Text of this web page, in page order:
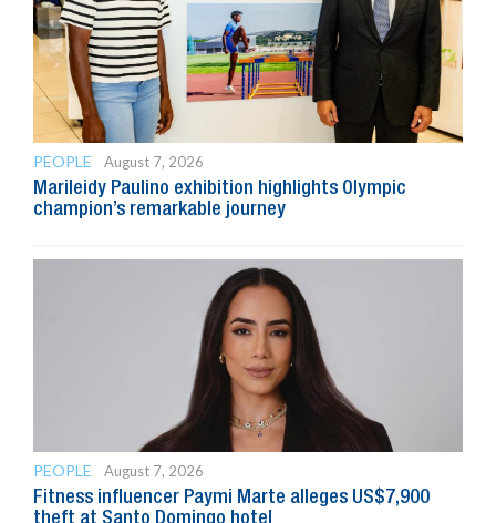
PEOPLE
August 7, 2026
Marileidy Paulino exhibition highlights Olympic
champion’s remarkable journey
PEOPLE
August 7, 2026
Fitness influencer Paymi Marte alleges US$7,900
theft at Santo Domingo hotel